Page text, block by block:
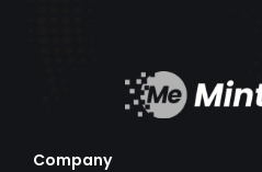
Company